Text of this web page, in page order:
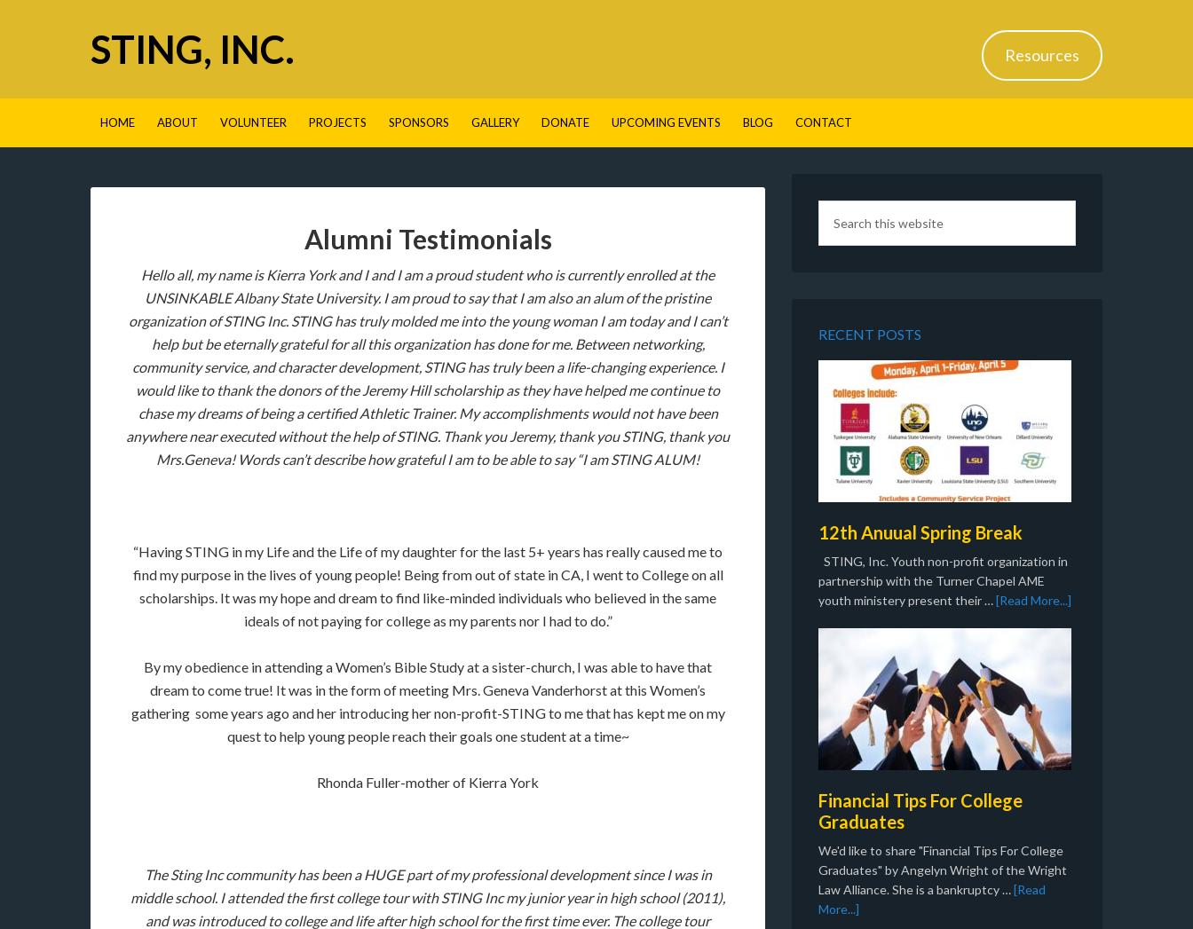
STING, INC. Resources
HOME ABOUT VOLUNTEER PROJECTS SPONSORS GALLERY DONATE UPCOMING EVENTS BLOG CONTACT
Alumni Testimonials
Hello all, my name is Kierra York and I and I am a proud student who is currently enrolled at the
UNSINKABLE Albany State University. I am proud to say that I am also an alum of the pristine
organization of STING Inc. STING has truly molded me into the young woman I am today and I can’t
help but be eternally grateful for all this organization has done for me. Between networking,
community service, and character development, STING has truly been a life-changing experience. I
would like to thank the donors of the Jeremy Hill scholarship as they have helped me continue to
chase my dreams of being a certified Athletic Trainer. My accomplishments would not have been
anywhere near executed without the help of STING. Thank you Jeremy, thank you STING, thank you
Mrs.Geneva! Words can’t describe how grateful I am to be able to say “I am STING ALUM!
“Having STING in my Life and the Life of my daughter for the last 5+ years has really caused me to
find my purpose in the lives of young people! Being from out of state in CA, I went to College on all
scholarships. It was my hope and dream to find like-minded individuals who believed in the same
ideals of not paying for college as my parents nor I had to do.”
By my obedience in attending a Women’s Bible Study at a sister-church, I was able to have that
dream to come true! It was in the form of meeting Mrs. Geneva Vanderhorst at this Women’s
gathering some years ago and her introducing her non-profit-STING to me that has kept me on my
quest to help young people reach their goals one student at a time~
Rhonda Fuller-mother of Kierra York
The Sting Inc community has been a HUGE part of my professional development since I was in
middle school. I attended the first college tour with STING Inc my junior year in high school (2011),
and was introduced to college and life after high school for the first time ever. The college tour
RECENT POSTS
12th Anuual Spring Break
STING, Inc. Youth non-profit organization in
partnership with the Turner Chapel AME
youth ministery present their …[Read More...]
Financial Tips For College
Graduates
We'd like to share "Financial Tips For College
Graduates" by Angelyn Wright of the Wright
Law Alliance. She is a bankruptcy …[Read
More...]